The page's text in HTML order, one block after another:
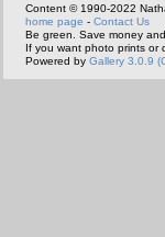
Content © 1990-2022
home page - Contact Us
Be green. Save money
If you want photo prints or
Powered by Gallery 3.0.9